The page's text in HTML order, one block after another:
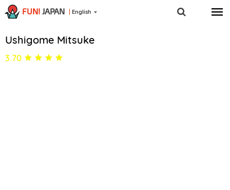
FUN! JAPAN English
Ushigome Mitsuke
3.70